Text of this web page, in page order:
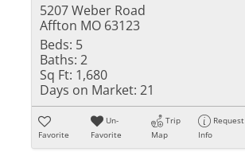
5207 Weber Road
Affton MO 63123
Beds: 5
Baths: 2
Sq Ft: 1,680
Days on Market: 21
Favorite
Un-
Favorite
Trip
Map
Request
Info